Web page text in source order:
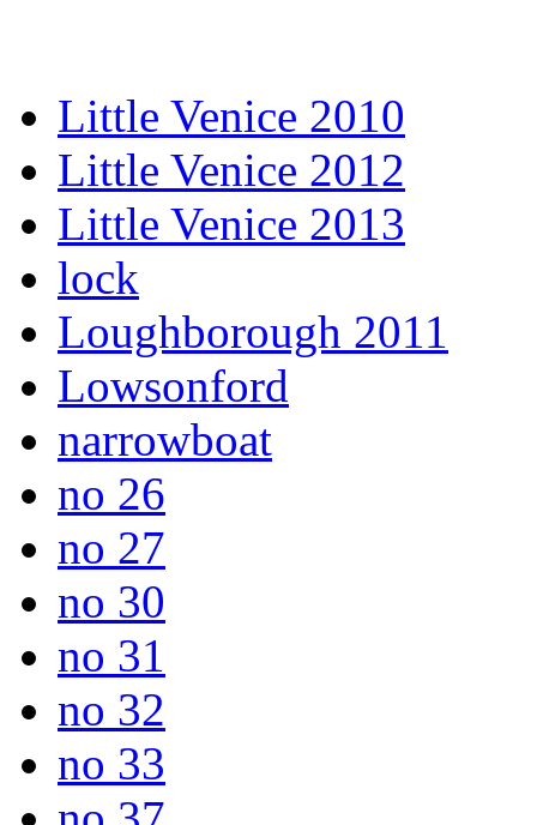
Little Venice 2010
Little Venice 2012
Little Venice 2013
lock
Loughborough 2011
Lowsonford
narrowboat
no 26
no 27
no 30
no 31
no 32
no 33